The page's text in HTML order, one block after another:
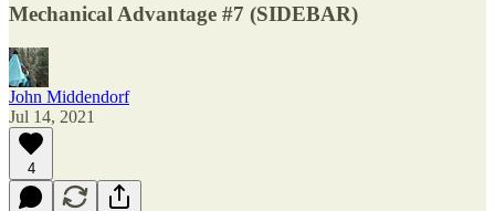
Mechanical Advantage #7 (SIDEBAR)
John Middendorf
Jul 14, 2021
4